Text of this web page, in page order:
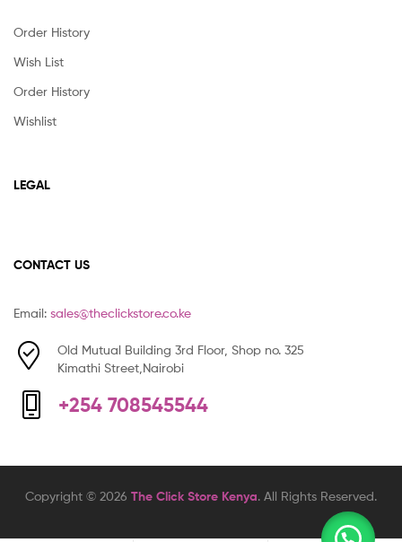
Order History
Wish List
Order History
Wishlist
LEGAL
CONTACT US
Email: sales@theclickstore.co.ke
Old Mutual Building 3rd Floor, Shop no. 325
Kimathi Street,Nairobi
+254 708545544
Copyright © 2026 The Click Store Kenya. All Rights Reserved.